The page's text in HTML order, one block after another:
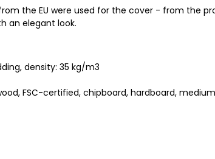
the EU were used for the cover - from the
an elegant look.
density: 35 kg/m3
FSC-certified, chipboard, hardboard,